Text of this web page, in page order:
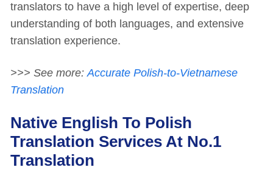
translators to have a high level of expertise, deep
understanding of both languages, and extensive
translation experience.
>>> See more:Accurate Polish-to-Vietnamese
Translation
Native English To Polish
Translation Services At No.1
Translation